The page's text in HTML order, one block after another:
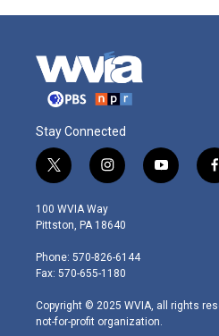
Stay Connected
t
w
i
t
e
r
i
n
s
t
g
r
m
y
o
f
100 WVIA Way
Pittston, PA 18640
Phone: 570-826-6144
Fax: 570-655-1180
Copyright © 2025 WVIA, all rights
not-for-profit organization.